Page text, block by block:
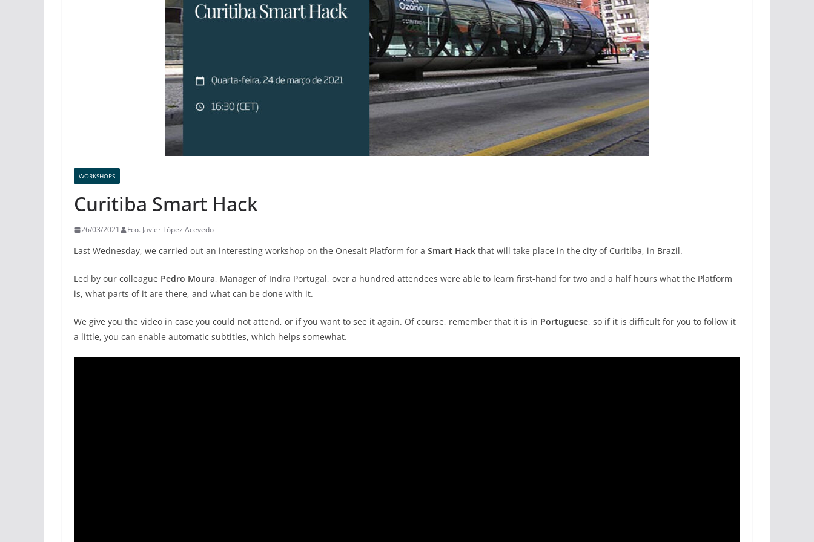
WORKSHOPS
Curitiba Smart Hack
26/03/2021 Fco. Javier López Acevedo
Last Wednesday, we carried out an interesting workshop on the Onesait Platform for a Smart Hack that will take place in the city of Curitiba, in Brazil.
Led by our colleague Pedro Moura, Manager of Indra Portugal, over a hundred attendees were able to learn first-hand for two and a half hours what the Platform
is, what parts of it are there, and what can be done with it.
We give you the video in case you could not attend, or if you want to see it again. Of course, remember that it is in Portuguese, so if it is difficult for you to follow it
a little, you can enable automatic subtitles, which helps somewhat.